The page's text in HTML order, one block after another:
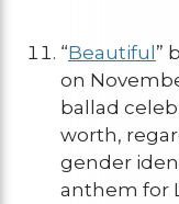
“Beautiful ”
on
ballad
worth,
gender
anthem for